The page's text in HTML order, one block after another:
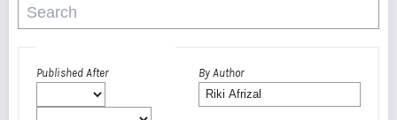
Published After By Author